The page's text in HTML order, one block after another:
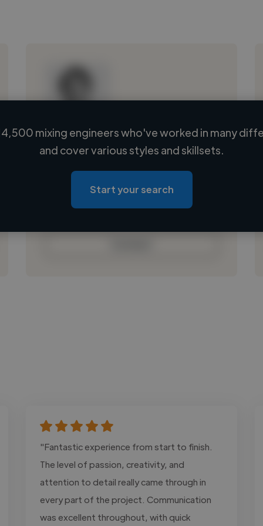
Loading name
Loading location
Loading roles
Loading bio
mixing engineers who've worked in many
and cover various styles and skillsets.
Start your search
"Fantastic experience from start to finish.
The level of passion, creativity, and
attention to detail really came through in
every part of the project. Communication
was excellent throughout, with quick